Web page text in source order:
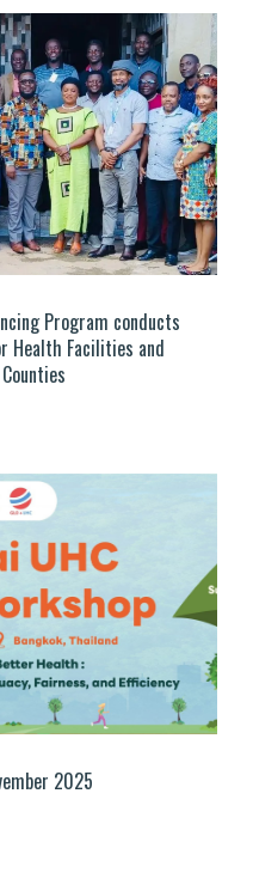
Program conducts
Health Facilities and
2025